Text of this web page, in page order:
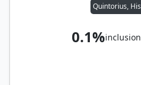
0.1%inclusion